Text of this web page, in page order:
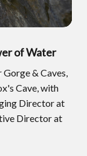
of Water
& Caves,
Cave, with
Director at
Director at